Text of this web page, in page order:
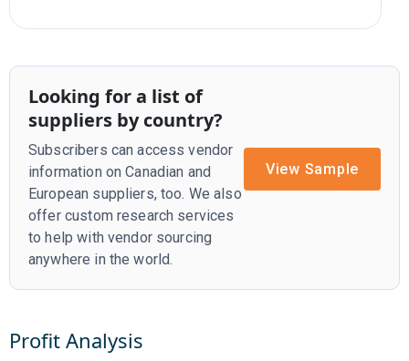
Looking for a list of
suppliers by country?
Subscribers can access vendor
information on Canadian and
European suppliers, too. We also
offer custom research services
to help with vendor sourcing
anywhere in the world.
View Sample
Profit Analysis